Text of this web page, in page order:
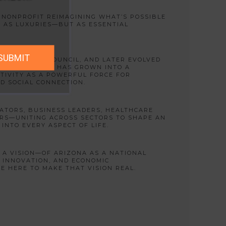
REIMAGINING WHAT’S POSSIBLE
AS LUXURIES—BUT AS ESSENTIAL
ARTS COUNCIL, AND LATER EVOLVED
ALLIANCE, HAS GROWN INTO A
AS A POWERFUL FORCE FOR
SOCIAL CONNECTION.
BUSINESS LEADERS, HEALTHCARE
ACROSS SECTORS TO SHAPE AN
EVERY ASPECT OF LIFE.
A VISION—OF ARIZONA AS A NATIONAL
AND ECONOMIC
HERE TO MAKE THAT VISION REAL.